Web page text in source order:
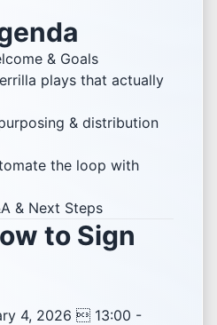
& Goals
plays that actually
& distribution
the loop with
& Next Steps
to Sign
4, 2026  13:00 -